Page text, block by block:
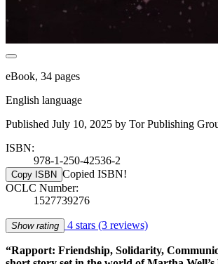
eBook, 34 pages
English language
Published July 10, 2025 by Tor Publishing
ISBN:
978-1-250-42536-2
Copy ISBN Copied ISBN!
OCLC Number:
1527739276
Show rating 4 stars (3 reviews)
“Rapport: Friendship, Solidarity,